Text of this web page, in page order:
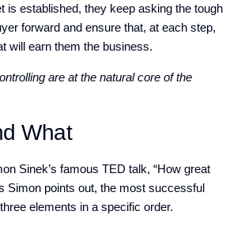
is established, they keep asking the tough
forward and ensure that, at each step,
will earn them the business.
are at the natural core of the
What
Sinek’s famous TED talk, “How great
Simon points out, the most successful
elements in a specific order.